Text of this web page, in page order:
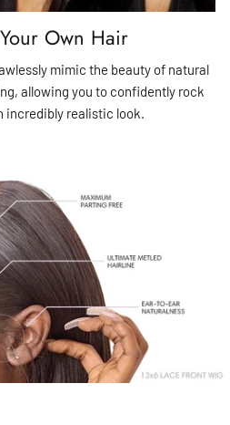
Own Hair
mimic the beauty of natural
allowing you to confidently rock
incredibly realistic look.